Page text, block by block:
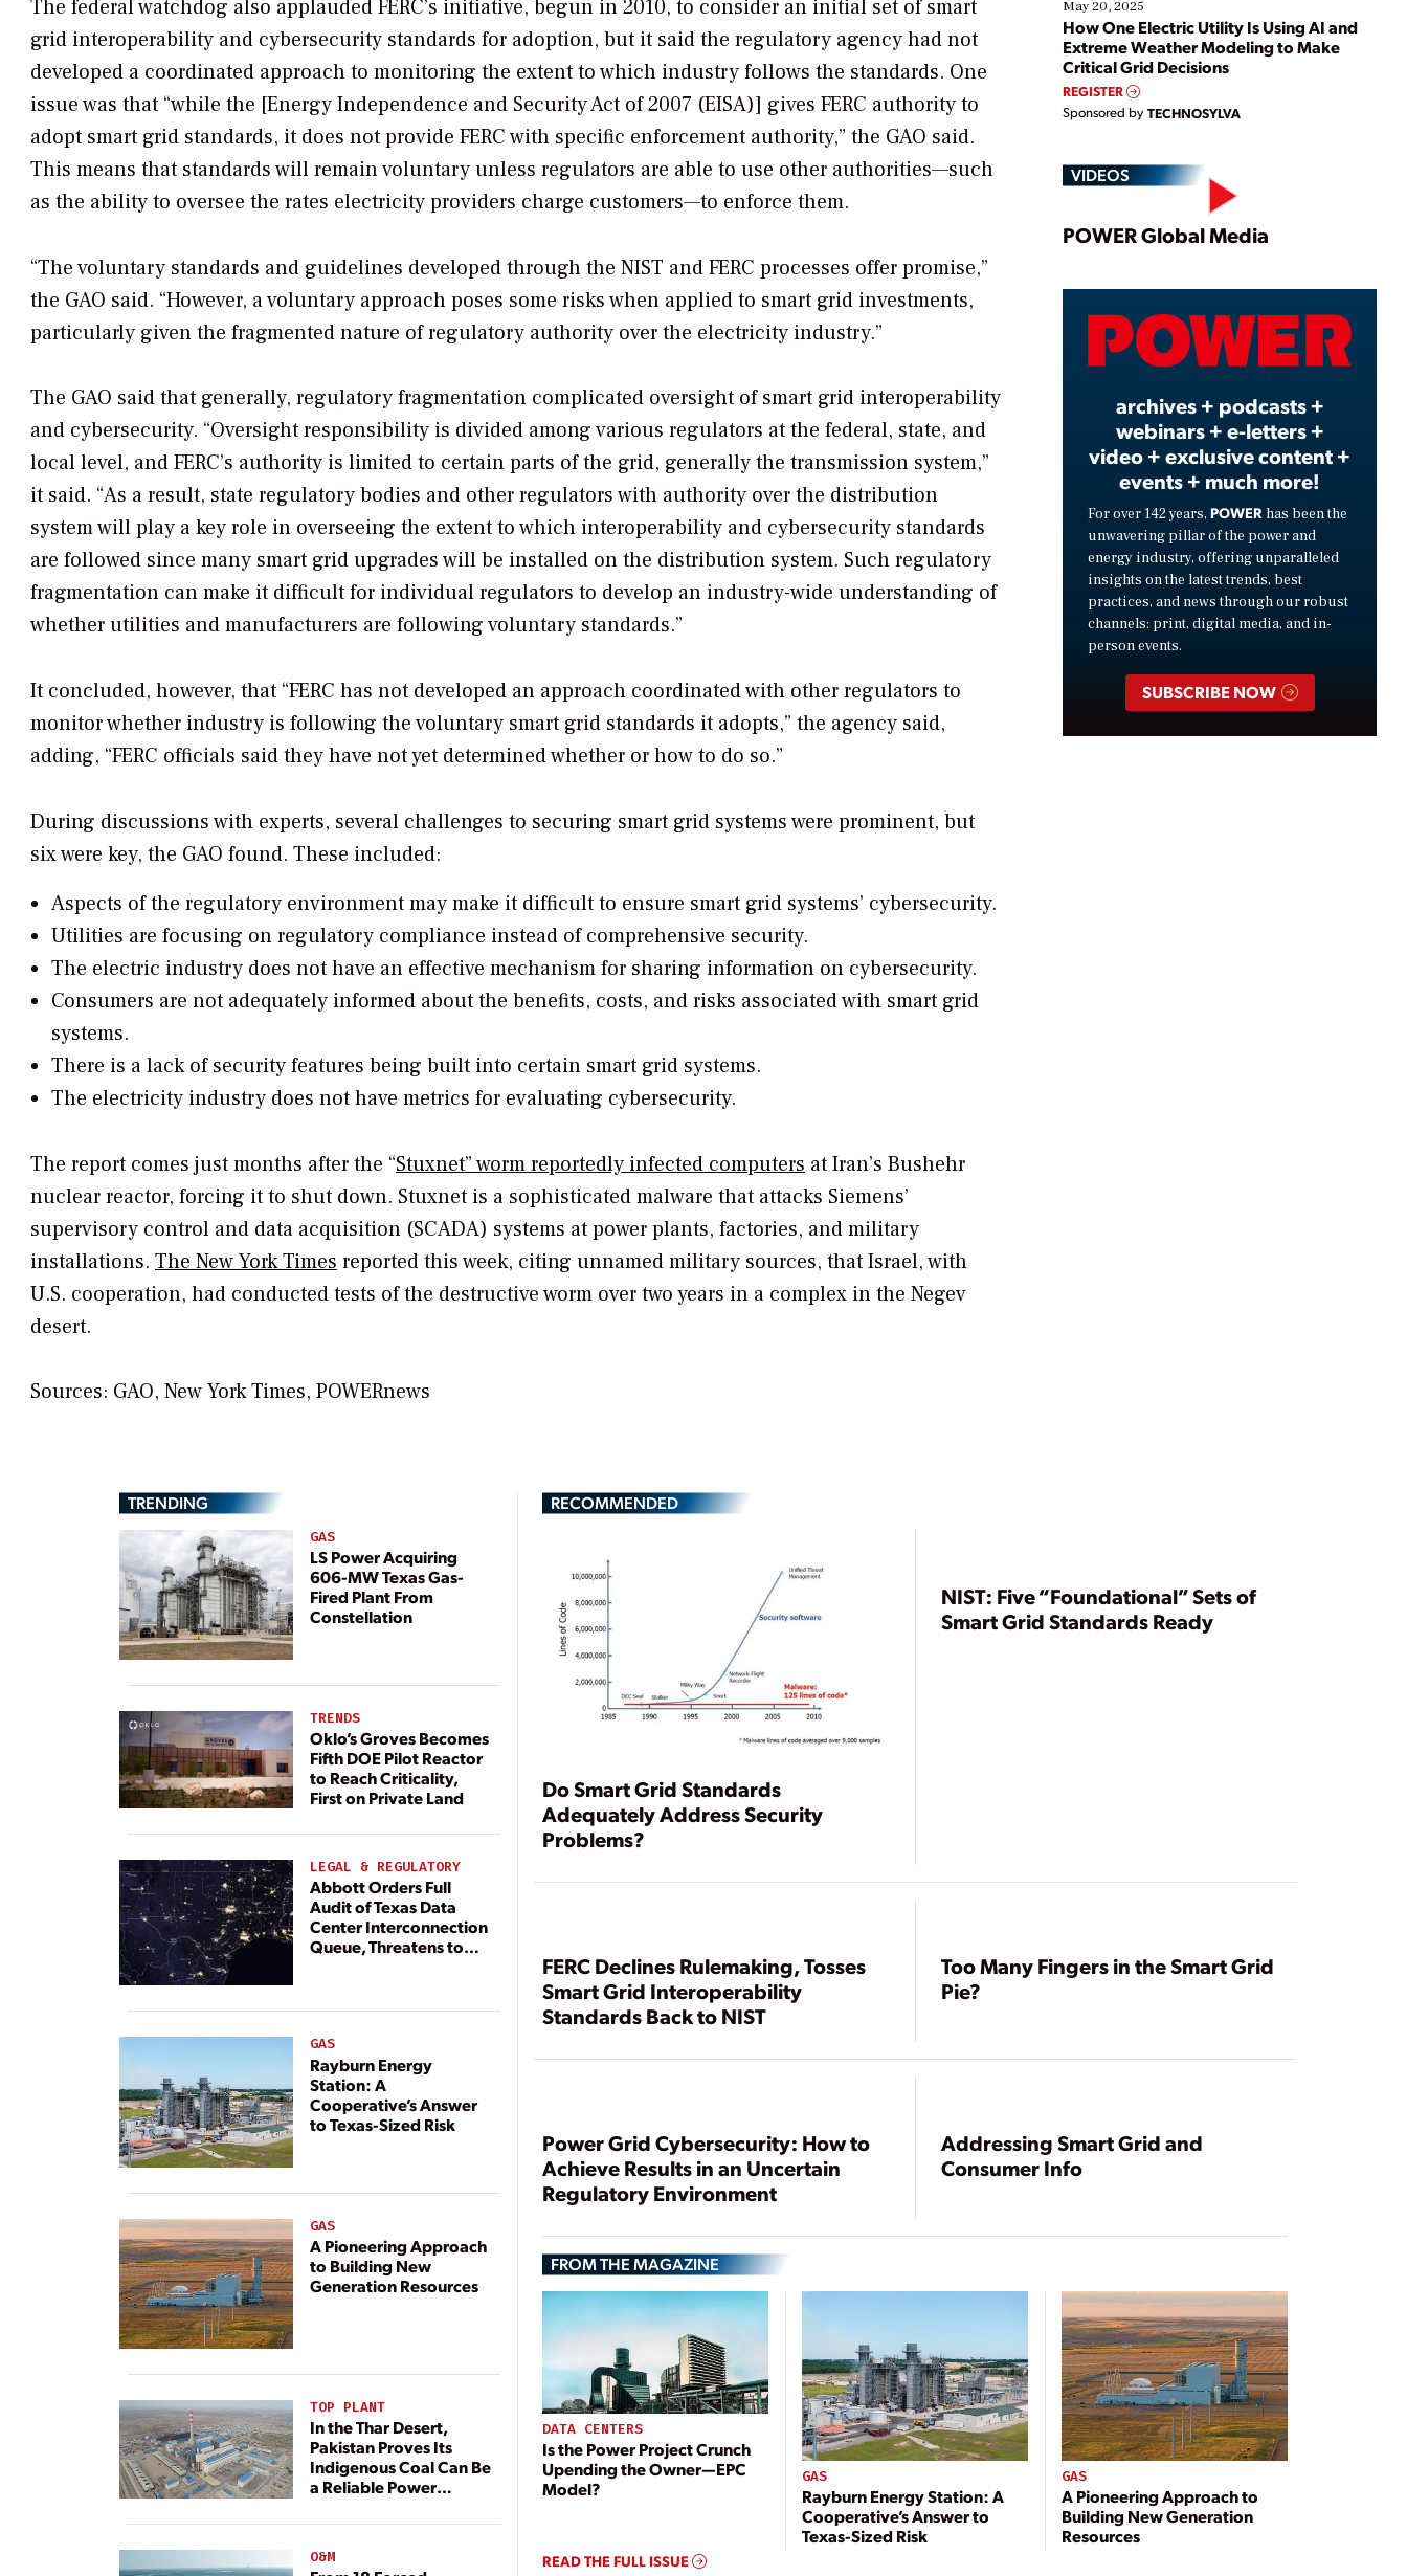
The federal watchdog also applauded FERC’s initiative, begun in 2010, to consider an initial set of smart
grid interoperability and cybersecurity standards for adoption, but it said the regulatory agency had not
developed a coordinated approach to monitoring the extent to which industry follows the standards. One
issue was that “while the [Energy Independence and Security Act of 2007 (EISA)] gives FERC authority to
adopt smart grid standards, it does not provide FERC with specific enforcement authority,” the GAO said.
This means that standards will remain voluntary unless regulators are able to use other authorities—such
as the ability to oversee the rates electricity providers charge customers—to enforce them.
“The voluntary standards and guidelines developed through the NIST and FERC processes offer promise,”
the GAO said. “However, a voluntary approach poses some risks when applied to smart grid investments,
particularly given the fragmented nature of regulatory authority over the electricity industry.”
The GAO said that generally, regulatory fragmentation complicated oversight of smart grid interoperability
and cybersecurity. “Oversight responsibility is divided among various regulators at the federal, state, and
local level, and FERC’s authority is limited to certain parts of the grid, generally the transmission system,”
it said. “As a result, state regulatory bodies and other regulators with authority over the distribution
system will play a key role in overseeing the extent to which interoperability and cybersecurity standards
are followed since many smart grid upgrades will be installed on the distribution system. Such regulatory
fragmentation can make it difficult for individual regulators to develop an industry-wide understanding of
whether utilities and manufacturers are following voluntary standards.”
It concluded, however, that “FERC has not developed an approach coordinated with other regulators to
monitor whether industry is following the voluntary smart grid standards it adopts,” the agency said,
adding, “FERC officials said they have not yet determined whether or how to do so.”
During discussions with experts, several challenges to securing smart grid systems were prominent, but
six were key, the GAO found. These included:
Aspects of the regulatory environment may make it difficult to ensure smart grid systems’ cybersecurity.
Utilities are focusing on regulatory compliance instead of comprehensive security.
The electric industry does not have an effective mechanism for sharing information on cybersecurity.
Consumers are not adequately informed about the benefits, costs, and risks associated with smart grid
systems.
There is a lack of security features being built into certain smart grid systems.
The electricity industry does not have metrics for evaluating cybersecurity.
The report comes just months after the “Stuxnet” worm reportedly infected computers at Iran’s Bushehr
nuclear reactor, forcing it to shut down. Stuxnet is a sophisticated malware that attacks Siemens’
supervisory control and data acquisition (SCADA) systems at power plants, factories, and military
installations. The New York Times reported this week, citing unnamed military sources, that Israel, with
U.S. cooperation, had conducted tests of the destructive worm over two years in a complex in the Negev
desert.
Sources: GAO, New York Times, POWERnews
May 20, 2025
How One Electric Utility Is Using AI and
Extreme Weather Modeling to Make
Critical Grid Decisions
REGISTER
Sponsored by TECHNOSYLVA
VIDEOS
Play
Video
POWER Global Media
archives + podcasts +
webinars + e-letters +
video + exclusive content +
events + much more!
For over 142 years, POWER has been the
unwavering pillar of the power and
energy industry, offering unparalleled
insights on the latest trends, best
practices, and news through our robust
channels: print, digital media, and in-
person events.
SUBSCRIBE NOW
TRENDING
GAS
LS Power Acquiring
606-MW Texas Gas-
Fired Plant From
Constellation
TRENDS
Oklo’s Groves Becomes
Fifth DOE Pilot Reactor
to Reach Criticality,
First on Private Land
LEGAL & REGULATORY
Abbott Orders Full
Audit of Texas Data
Center Interconnection
Queue, Threatens to
GAS
Rayburn Energy
Station: A
Cooperative’s Answer
to Texas-Sized Risk
GAS
A Pioneering Approach
to Building New
Generation Resources
TOP PLANT
In the Thar Desert,
Pakistan Proves Its
Indigenous Coal Can Be
a Reliable Power
O&M
RECOMMENDED
Do Smart Grid Standards
Adequately Address Security
Problems?
NIST: Five “Foundational” Sets of
Smart Grid Standards Ready
FERC Declines Rulemaking, Tosses
Smart Grid Interoperability
Standards Back to NIST
Too Many Fingers in the Smart Grid
Pie?
Power Grid Cybersecurity: How to
Achieve Results in an Uncertain
Regulatory Environment
Addressing Smart Grid and
Consumer Info
FROM THE MAGAZINE
DATA CENTERS
Is the Power Project Crunch
Upending the Owner—EPC
Model?
GAS
Rayburn Energy Station: A
Cooperative’s Answer to
Texas-Sized Risk
GAS
A Pioneering Approach to
Building New Generation
Resources
READ THE FULL ISSUE